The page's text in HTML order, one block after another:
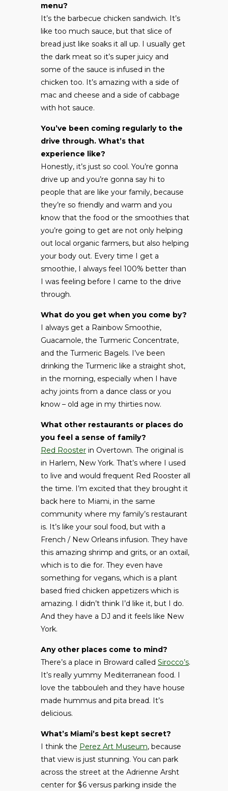
menu?
It’s the barbecue chicken sandwich. It’s
like too much sauce, but that slice of
bread just like soaks it all up. I usually get
the dark meat so it’s super juicy and
some of the sauce is infused in the
chicken too. It’s amazing with a side of
mac and cheese and a side of cabbage
with hot sauce.
You’ve been coming regularly to the
drive through. What’s that
experience like?
Honestly, it’s just so cool. You’re gonna
drive up and you’re gonna say hi to
people that are like your family, because
they’re so friendly and warm and you
know that the food or the smoothies that
you’re going to get are not only helping
out local organic farmers, but also helping
your body out. Every time I get a
smoothie, I always feel 100% better than
I was feeling before I came to the drive
through.
What do you get when you come by?
I always get a Rainbow Smoothie,
Guacamole, the Turmeric Concentrate,
and the Turmeric Bagels. I’ve been
drinking the Turmeric like a straight shot,
in the morning, especially when I have
achy joints from a dance class or you
know – old age in my thirties now.
What other restaurants or places do
you feel a sense of family?
Red Rooster in Overtown. The original is
in Harlem, New York. That’s where I used
to live and would frequent Red Rooster all
the time. I’m excited that they brought it
back here to Miami, in the same
community where my family’s restaurant
is. It’s like your soul food, but with a
French / New Orleans infusion. They have
this amazing shrimp and grits, or an oxtail,
which is to die for. They even have
something for vegans, which is a plant
based fried chicken appetizers which is
amazing. I didn’t think I’d like it, but I do.
And they have a DJ and it feels like New
York.
Any other places come to mind?
There’s a place in Broward called Sirocco’s.
It’s really yummy Mediterranean food. I
love the tabbouleh and they have house
made hummus and pita bread. It’s
delicious.
What’s Miami’s best kept secret?
I think the Perez Art Museum, because
that view is just stunning. You can park
across the street at the Adrienne Arsht
center for $6 versus parking inside the